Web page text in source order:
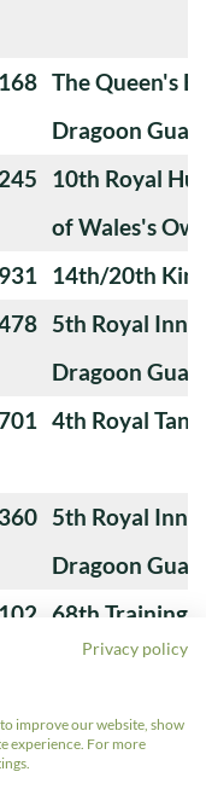
The Queen's
Dragoon
10th Royal
of Wales's
14th/20th
5th Royal
Dragoon
4th Royal
5th Royal
Dragoon
68th Training
Guards
Privacy policy
improve our website, show
experience. For more